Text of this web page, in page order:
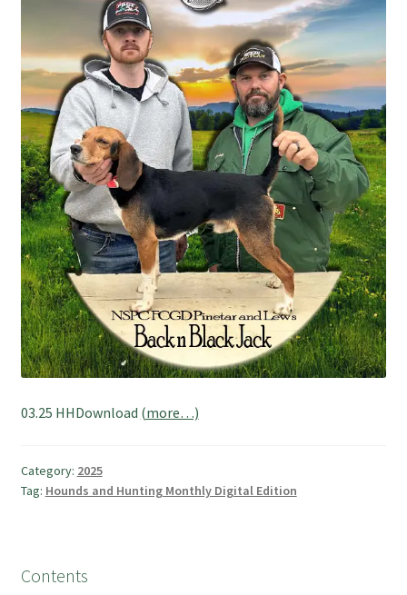
03.25 HHDownload (more…)
Category: 2025
Tag: Hounds and Hunting Monthly Digital Edition
Contents